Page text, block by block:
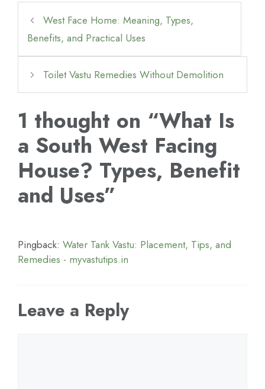
West Face Home: Meaning, Types,
Benefits, and Practical Uses
Toilet Vastu Remedies Without Demolition
1 thought on “What Is
a South West Facing
House? Types, Benefit
and Uses”
Pingback: Water Tank Vastu: Placement, Tips, and
Remedies - myvastutips.in
Leave a Reply